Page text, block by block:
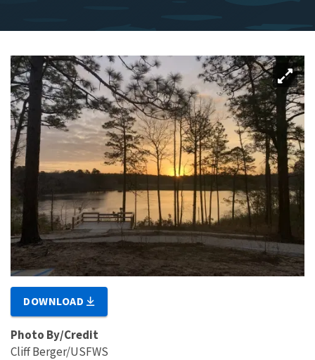
DOWNLOAD
Photo By/Credit
Cliff Berger/USFWS